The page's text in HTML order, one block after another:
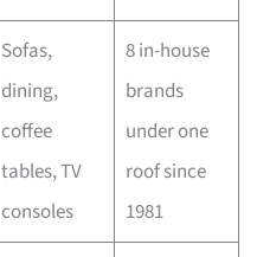
Sofas,
dining,
coffee
tables, TV
consoles
8 in-house
brands
under one
roof since
1981